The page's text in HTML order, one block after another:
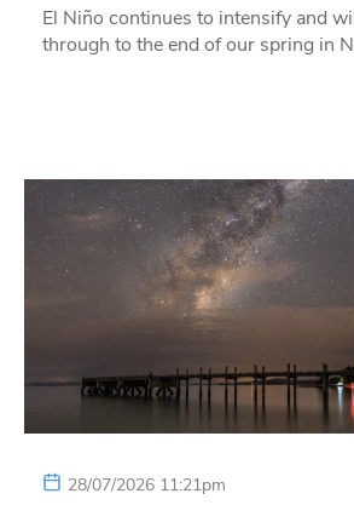
El Niño continues to intensify and
through to the end of our spring in
28/07/2026 11:21pm